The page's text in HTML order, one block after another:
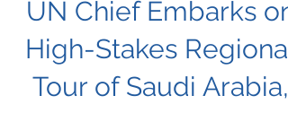
UNSG
UN Chief Embarks on
High-Stakes Regional